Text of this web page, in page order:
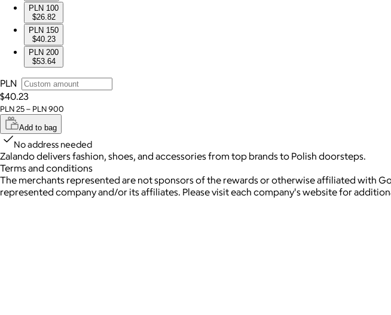
PLN 100
$26.82
PLN 150
$40.23
PLN 200
$53.64
PLN
$40.23
PLN 25 – PLN 900
Add to bag
No address needed
Zalando delivers fashion, shoes, and accessories from top brands to Polish doorsteps.
Terms and conditions
The merchants represented are not sponsors of the rewards or otherwise affiliated with
represented company and/or its affiliates. Please visit each company's website for